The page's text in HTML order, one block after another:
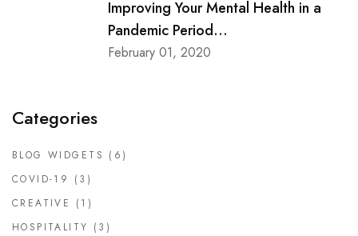
Improving Your Mental Health in a
Pandemic Period...
February 01, 2020
Categories
BLOG WIDGETS (6)
COVID-19
(3)
CREATIVE
(1)
HOSPITALITY (3)